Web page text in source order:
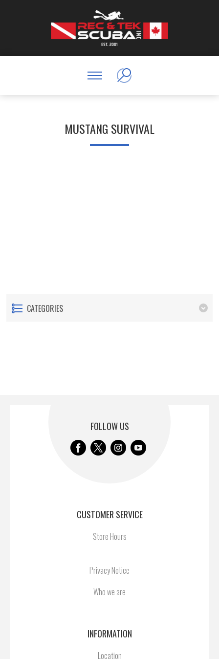
MUSTANG SURVIVAL
CATEGORIES
FOLLOW US
CUSTOMER SERVICE
Store Hours
Privacy Notice
Who we are
INFORMATION
Location